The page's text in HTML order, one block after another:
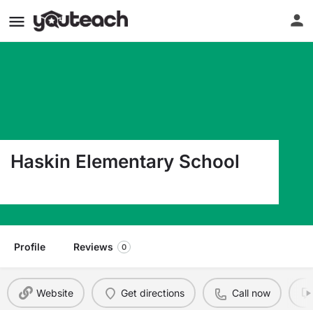
Haskin Elementary School
Profile Reviews 0
Website Get directions Call now